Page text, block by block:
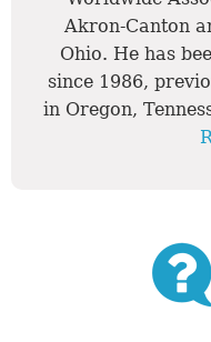
Akron-Canton
Ohio. He has
since 1986,
in Oregon,